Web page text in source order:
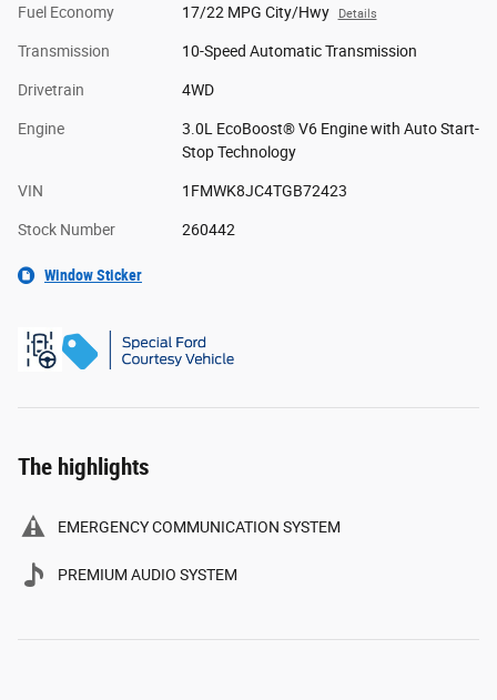
Fuel Economy 17/22 MPG City/Hwy Details
Transmission 10-Speed Automatic Transmission
Drivetrain 4WD
Engine
3.0L EcoBoost® V6 Engine with Auto Start-
Stop Technology
VIN 1FMWK8JC4TGB72423
Stock Number 260442
Window Sticker
The highlights
EMERGENCY COMMUNICATION SYSTEM
PREMIUM AUDIO SYSTEM